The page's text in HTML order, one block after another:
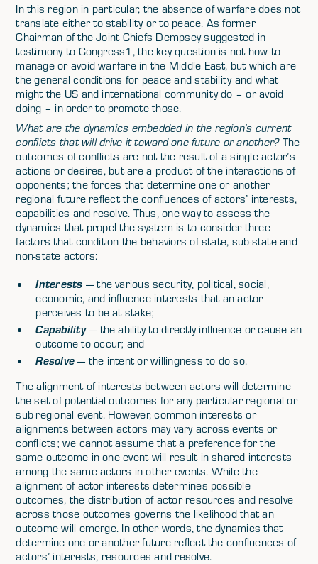
In this region in particular, the absence of warfare does not
translate either to stability or to peace. As former
Chairman of the Joint Chiefs Dempsey suggested in
testimony to Congress1, the key question is not how to
manage or avoid warfare in the Middle East, but which are
the general conditions for peace and stability and what
might the US and international community do – or avoid
doing – in order to promote those.
What are the dynamics embedded in the region’s current
conflicts that will drive it toward one future or another?The
outcomes of conflicts are not the result of a single actor’s
actions or desires, but are a product of the interactions of
opponents; the forces that determine one or another
regional future reflect the confluences of actors’ interests,
capabilities and resolve. Thus, one way to assess the
dynamics that propel the system is to consider three
factors that condition the behaviors of state, sub-state and
non-state actors:
Interests — the various security, political, social,
economic, and influence interests that an actor
perceives to be at stake;
Capability— the ability to directly influence or cause an
outcome to occur; and
Resolve — the intent or willingness to do so.
The alignment of interests between actors will determine
the set of potential outcomes for any particular regional or
sub-regional event. However, common interests or
alignments between actors may vary across events or
conflicts; we cannot assume that a preference for the
same outcome in one event will result in shared interests
among the same actors in other events. While the
alignment of actor interests determines possible
outcomes, the distribution of actor resources and resolve
across those outcomes governs the likelihood that an
outcome will emerge. In other words, the dynamics that
determine one or another future reflect the confluences of
actors’ interests, resources and resolve.